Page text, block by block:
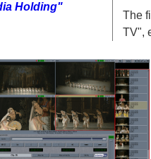
Holding"
The
TV",